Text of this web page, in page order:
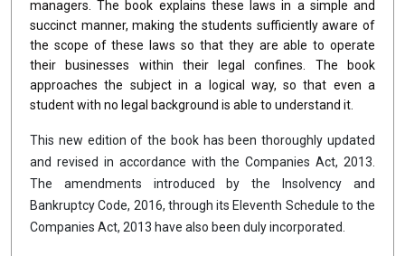
managers. The book explains these laws in a simple and
succinct manner, making the students sufficiently aware of
the scope of these laws so that they are able to operate
their businesses within their legal confines. The book
approaches the subject in a logical way, so that even a
student with no legal background is able to understand it.
This new edition of the book has been thoroughly updated
and revised in accordance with the Companies Act, 2013.
The amendments introduced by the Insolvency and
Bankruptcy Code, 2016, through its Eleventh Schedule to the
Companies Act, 2013 have also been duly incorporated.